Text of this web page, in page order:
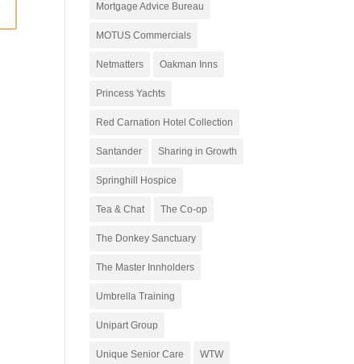
Mortgage Advice Bureau
MOTUS Commercials
Netmatters Oakman Inns
Princess Yachts
Red Carnation Hotel Collection
Santander Sharing in Growth
Springhill Hospice
Tea & Chat The Co-op
The Donkey Sanctuary
The Master Innholders
Umbrella Training
Unipart Group
Unique Senior Care WTW